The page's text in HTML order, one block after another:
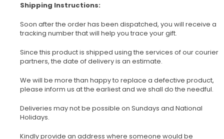
Shipping Instructions:
Soon after the order has been dispatched, you will receive a
tracking number that will help you trace your gift.
Since this product is shipped using the services of our courier
partners, the date of delivery is an estimate.
We will be more than happy to replace a defective product,
please inform us at the earliest and we shall do the needful.
Deliveries may not be possible on Sundays and National
Holidays.
Kindly provide an address where someone would be